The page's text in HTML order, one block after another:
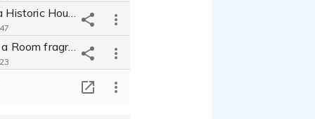
Narration for a Room fragrance commercial "Urban Scents" - Demo